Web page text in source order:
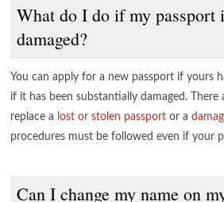
What do I do if my passport
damaged?
You can apply for a new passport if yours
if it has been substantially damaged. There
replace a lost or stolen passport or a
procedures must be followed even if your
Can I change my name on